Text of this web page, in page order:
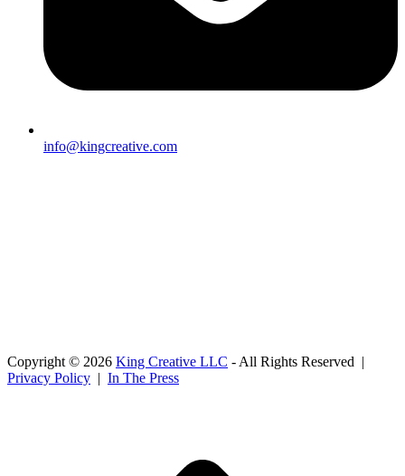
info@kingcreative.com
Copyright © 2026 King Creative LLC - All Rights Reserved |
Privacy Policy | In The Press